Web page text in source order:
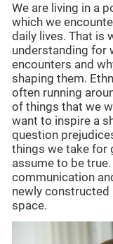
We are living in a
which we
daily lives. That is
understanding for
encounters and
shaping them.
often running
of things that we
want to inspire a
question
things we take for
assume to be
communication
newly constructed
space.